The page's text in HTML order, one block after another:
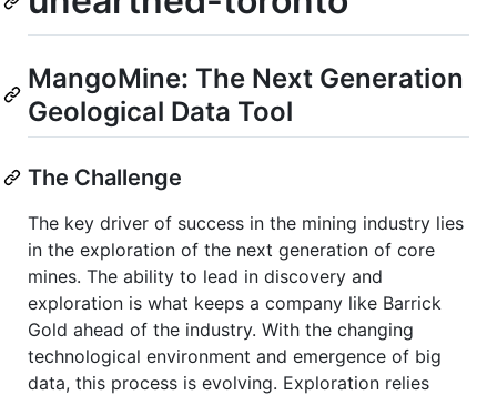
MangoMine: The Next Generation
Geological Data Tool
The Challenge
The key driver of success in the mining industry lies
in the exploration of the next generation of core
mines. The ability to lead in discovery and
exploration is what keeps a company like Barrick
Gold ahead of the industry. With the changing
technological environment and emergence of big
data, this process is evolving. Exploration relies